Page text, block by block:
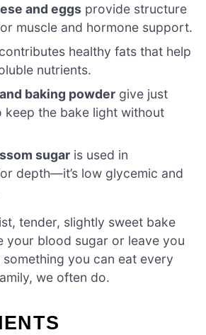
and eggs provide structure
muscle and hormone support.
contributes healthy fats that help
nutrients.
baking powder give just
keep the bake light without
sugar is used in
depth—it’s low glycemic and
tender, slightly sweet bake
your blood sugar or leave you
something you can eat every
we often do.